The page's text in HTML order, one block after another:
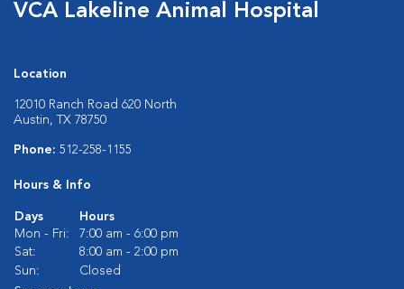
VCA Lakeline Animal Hospital
Location
12010 Ranch Road 620 North
Austin, TX 78750
Phone: 512-258-1155
Hours & Info
Days
Hours
Mon - Fri:
7:00 am - 6:00 pm
Sat:
8:00 am - 2:00 pm
Sun:
Closed